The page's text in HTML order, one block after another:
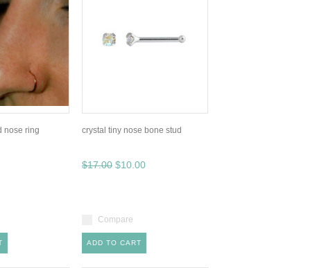
nose ring crystal tiny nose bone stud
$17.00 $10.00
Compare
ADD TO CART